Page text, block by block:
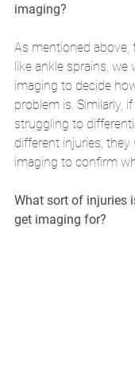
imaging?
As mentioned above,
like ankle sprains, we
imaging to decide
problem is. Similarly,
struggling to
different injuries, they
imaging to confirm
What sort of injuries
get imaging for?